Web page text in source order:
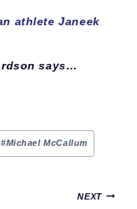
athlete Janeek
says…
#Michael McCallum
NEXT